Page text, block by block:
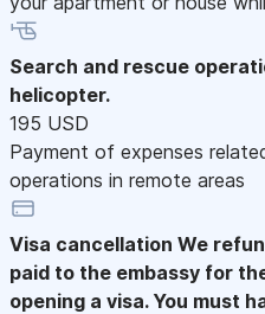
Search and rescue
helicopter.
195 USD
Payment of expenses
operations in remote areas
Visa cancellation We
paid to the embassy for
opening a visa. You must